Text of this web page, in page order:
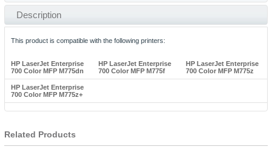
Description
This product is compatible with the following printers:
HP LaserJet Enterprise
700 Color MFP M775dn
HP LaserJet Enterprise
700 Color MFP M775f
HP LaserJet Enterprise
700 Color MFP M775z
HP LaserJet Enterprise
700 Color MFP M775z+
Related Products